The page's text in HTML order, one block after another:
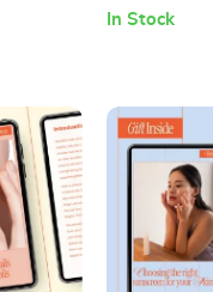
Acne-
by Step Guide
In Stock